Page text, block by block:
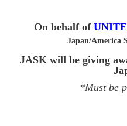
On behalf of
Japan/America
JASK will be giving
*Must be